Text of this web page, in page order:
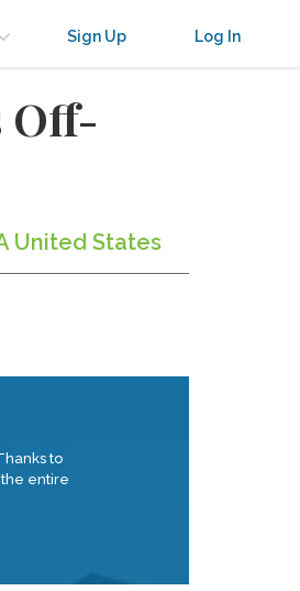
Sign Up Log In
Off-
United States
to
entire